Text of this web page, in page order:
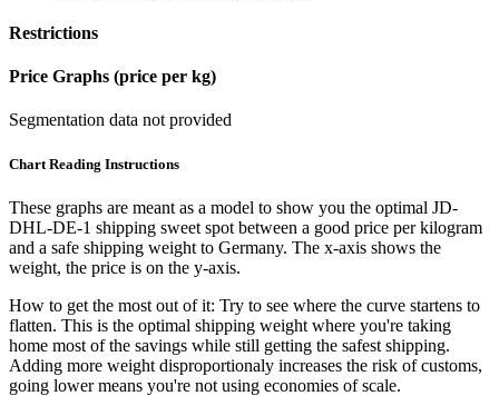
Restrictions
Price Graphs (price per kg)
Segmentation data not provided
Chart Reading Instructions
These graphs are meant as a model to show you the optimal JD-
DHL-DE-1 shipping sweet spot between a good price per kilogram
and a safe shipping weight to Germany. The x-axis shows the
weight, the price is on the y-axis.
How to get the most out of it: Try to see where the curve startens to
flatten. This is the optimal shipping weight where you're taking
home most of the savings while still getting the safest shipping.
Adding more weight disproportionaly increases the risk of customs,
going lower means you're not using economies of scale.